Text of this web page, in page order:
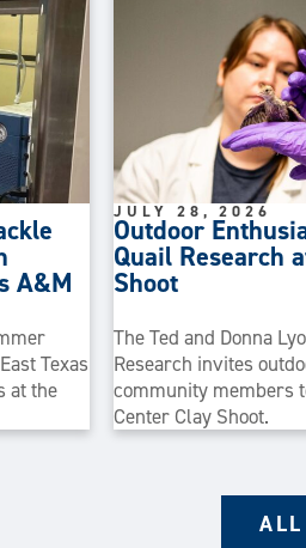
A&M
Texas
at the
Outdoor
Quail Research
Shoot
JULY 28, 2026
The Ted and Donna
Research invites
community members
Center Clay Shoot.